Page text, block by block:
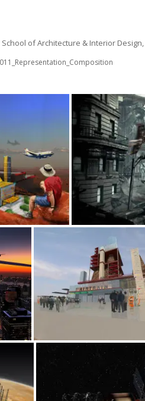
of Architecture & Interior Design,